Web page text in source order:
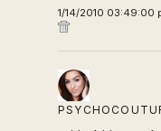
1/14/2010 03:49:00